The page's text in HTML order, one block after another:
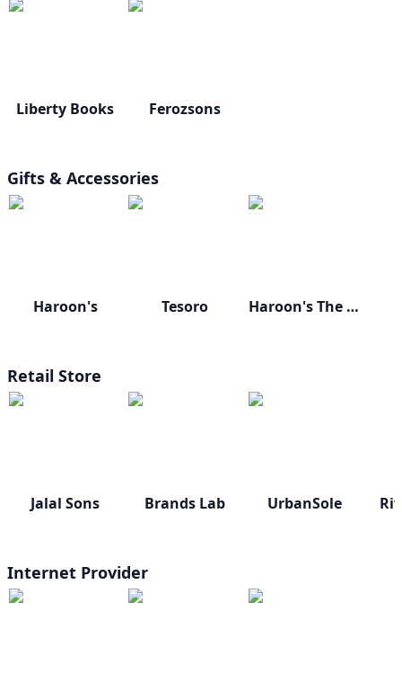
Liberty Books Ferozsons
Gifts & Accessories
Haroon's Tesoro Haroon's The Gift Shop
Retail Store
Jalal Sons Brands Lab UrbanSole
Internet Provider